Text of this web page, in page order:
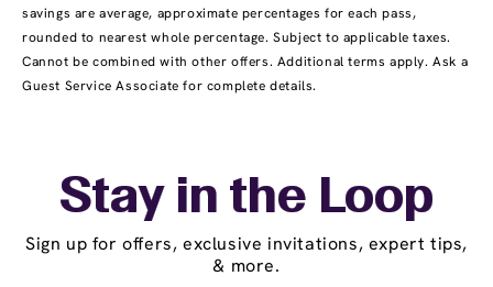
savings are average, approximate percentages for each pass,
rounded to nearest whole percentage. Subject to applicable taxes.
Cannot be combined with other offers. Additional terms apply. Ask a
Guest Service Associate for complete details.
Stay in the Loop
Sign up for offers, exclusive invitations, expert tips,
& more.